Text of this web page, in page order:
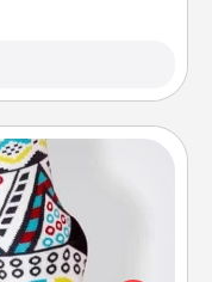
also cozy and